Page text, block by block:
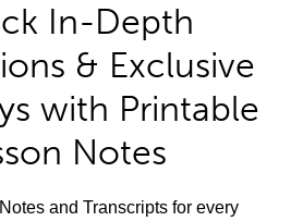
In-Depth
& Exclusive
with Printable
Notes
and Transcripts for every